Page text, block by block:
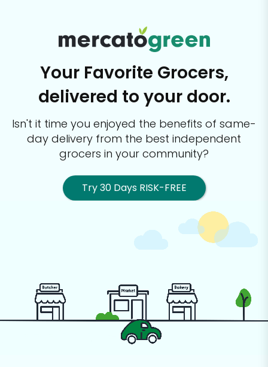
Your Favorite Grocers,
delivered to your door.
Isn't it time you enjoyed the benefits of same-
day delivery from the best independent
grocers in your community?
Try 30 Days RISK-FREE